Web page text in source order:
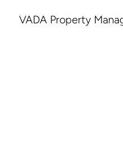
VADA Property